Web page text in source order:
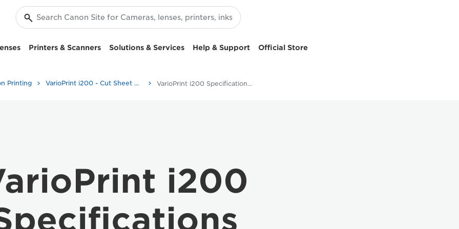
Printers & Scanners Solutions & Services Help & Support Official Store
Printing VarioPrint i200 - Cut Sheet Colour Printers VarioPrint i200 Specifications - Canon UK
i200